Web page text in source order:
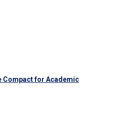
Compact for Academic